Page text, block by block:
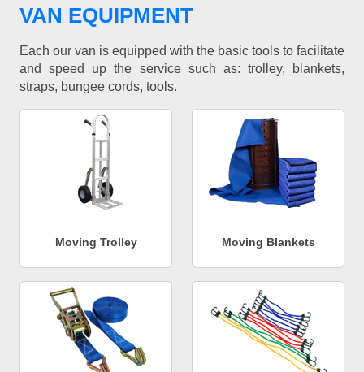
VAN EQUIPMENT
Each our van is equipped with the basic tools to facilitate
and speed up the service such as: trolley, blankets,
straps, bungee cords, tools.
Moving Trolley Moving Blankets